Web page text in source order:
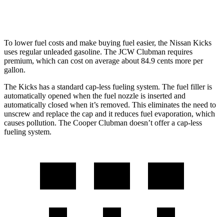
To lower fuel costs and make buying fuel easier, the Nissan Kicks
uses regular unleaded gasoline. The JCW Clubman requires
premium, which can cost on average about 84.9 cents more per
gallon.
The Kicks has a standard cap-less fueling system. The fuel filler is
automatically opened when the fuel nozzle is inserted and
automatically closed when it’s removed. This eliminates the need to
unscrew and replace the cap and it reduces fuel evaporation, which
causes pollution. The Cooper Clubman doesn’t offer a cap-less
fueling system.